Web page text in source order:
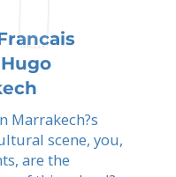
Marrakech?s
scene, you,
are the